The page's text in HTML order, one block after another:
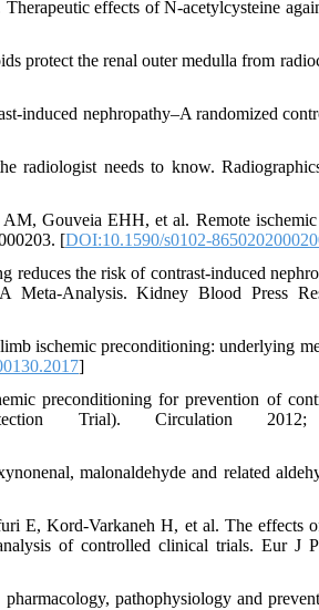
effects of N-acetylcysteine
protect the renal outer medulla from
induced nephropathy–A randomized
needs to know.
Gouveia EHH, et al. Remote
[DOI:10.1590/s0102-
the risk of contrast-induced
Meta-Analysis. Kidney Blood Press
ischemic preconditioning: underlying
]
preconditioning for prevention of
Trial). Circulation
malonaldehyde and related
E, Kord-Varkaneh H, et al. The effects
of controlled clinical trials. Eur J
pathophysiology and